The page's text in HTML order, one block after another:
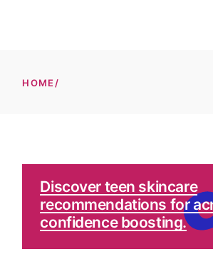
HOME
Discover teen skincare
recommendations for
confidence boosting.